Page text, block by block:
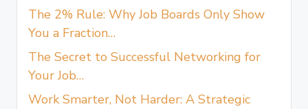
The 2% Rule: Why Job Boards Only Show
You a Fraction…
The Secret to Successful Networking for
Your Job…
Work Smarter, Not Harder: A Strategic